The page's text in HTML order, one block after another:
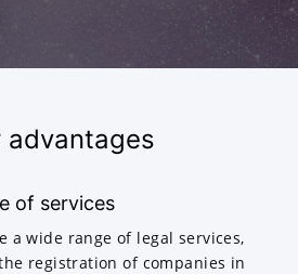
advantages
of services
a wide range of legal services,
registration of companies in